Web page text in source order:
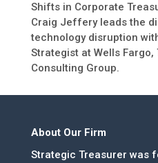
Shifts in Corporate
Craig Jeffery leads the
technology disruption
Strategist at Wells Fargo,
Consulting Group.
About Our Firm
Strategic Treasurer was